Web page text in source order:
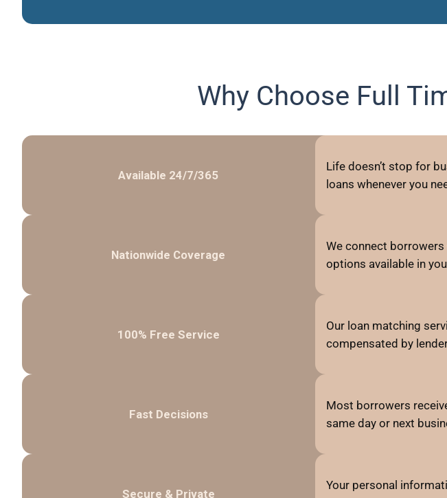
Why Choose Full
Available 24/7/365
Life doesn’t stop for
loans whenever you
Nationwide Coverage
We connect borrowers
options available in
100% Free Service
Our loan matching
compensated by
Fast Decisions
Most borrowers
same day or next
Secure & Private
Your personal